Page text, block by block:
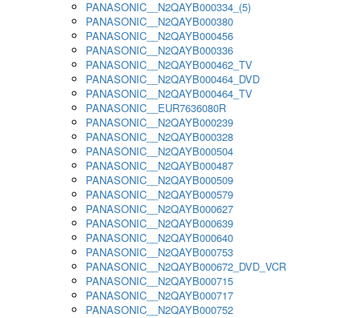
PANASONIC__N2QAYB000334_(5)
PANASONIC__N2QAYB000380
PANASONIC__N2QAYB000456
PANASONIC__N2QAYB000336
PANASONIC__N2QAYB000462_TV
PANASONIC__N2QAYB000464_DVD
PANASONIC__N2QAYB000464_TV
PANASONIC__EUR7636080R
PANASONIC__N2QAYB000239
PANASONIC__N2QAYB000328
PANASONIC__N2QAYB000504
PANASONIC__N2QAYB000487
PANASONIC__N2QAYB000509
PANASONIC__N2QAYB000579
PANASONIC__N2QAYB000627
PANASONIC__N2QAYB000639
PANASONIC__N2QAYB000640
PANASONIC__N2QAYB000753
PANASONIC__N2QAYB000672_DVD_VCR
PANASONIC__N2QAYB000715
PANASONIC__N2QAYB000717
PANASONIC__N2QAYB000752